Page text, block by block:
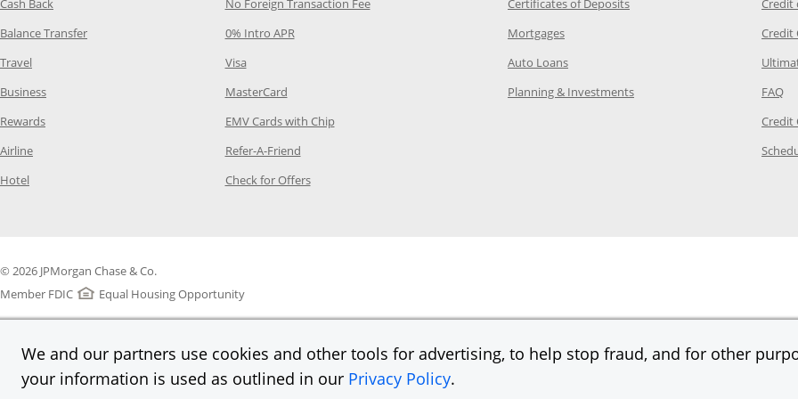
We and our partners use cookies and other tools for advertising, to help stop fraud, and for other
your information is used as outlined in our Privacy Policy.
Cash Back
Balance TransferOpens Category Page in the same window
Travel Opens Category Page in the same window
BusinessOpens Category Page in the same window
RewardsOpens Category Page in the same window
AirlineOpens Category Page in the same window
Hotel Opens Category Page in the same window
No Foreign Transaction Fee
0% Intro APROpens Category Page in the same window
VisaOpens Category Page in the same window
MasterCardOpens Category Page in the same window
EMV Cards with ChipOpens Category Page in the same window
Refer-A-FriendOpens Category Page in the same window
Check for OffersOpens Category Page in the same window
Certificates of Deposits
MortgagesOpens Chase.com mortgage in a new
Auto LoansOpens Chase.com auto loans in a new
Planning & InvestmentsOpens Chase.com investing in
Credit
Credit
FAQ
Credit
© 2026 JPMorgan Chase & Co.
Member FDIC
Equal Housing Opportunity